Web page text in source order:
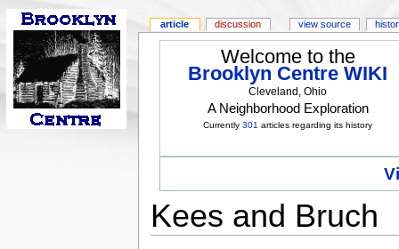
Welcome to the
Brooklyn Centre WIKI
Cleveland, Ohio
A Neighborhood Exploration
Currently301 articles regarding its history
Kees and Bruch
article discussion view source